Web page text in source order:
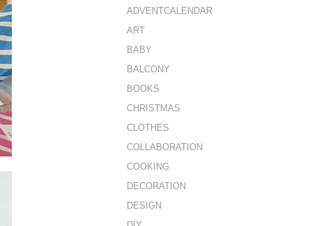
ADVENTCALENDAR
ART
BABY
BALCONY
BOOKS
CHRISTMAS
CLOTHES
COLLABORATION
COOKING
DECORATION
DESIGN